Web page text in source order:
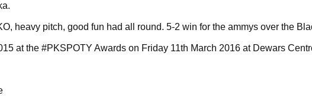
heavy pitch, good fun had all round. 5-2 win for the ammys over the
at the #PKSPOTY Awards on Friday 11th March 2016 at Dewars